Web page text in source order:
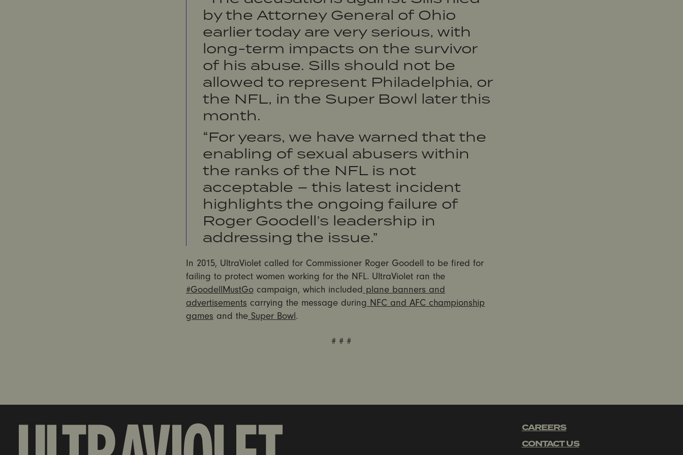
by the Attorney General of Ohio
earlier today are very serious, with
long-term impacts on the survivor
of his abuse. Sills should not be
allowed to represent Philadelphia, or
the NFL, in the Super Bowl later this
month.
“For years, we have warned that the
enabling of sexual abusers within
the ranks of the NFL is not
acceptable – this latest incident
highlights the ongoing failure of
Roger Goodell’s leadership in
addressing the issue.”
In 2015, UltraViolet called for Commissioner Roger Goodell to be fired for
failing to protect women working for the NFL. UltraViolet ran the
#GoodellMustGocampaign, which included plane banners and
advertisements carrying the message during NFC and AFC championship
games and theSuper Bowl.
# # #
CAREERS
CONTACT US